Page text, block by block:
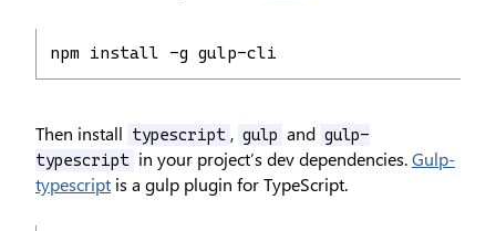
npm install -g gulp-cli
Then install typescript , gulp and gulp-
typescript in your project’s dev dependencies.Gulp-
typescript is a gulp plugin for TypeScript.